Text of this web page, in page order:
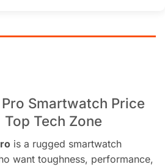
Smartwatch Price
Tech Zone
is a rugged smartwatch
want toughness, performance,